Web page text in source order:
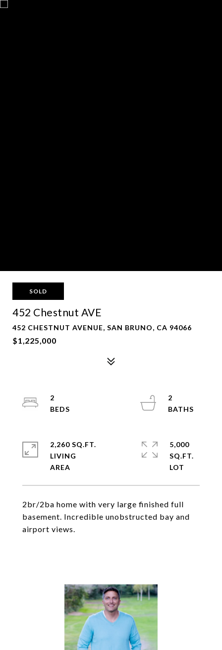
SOLD
452 Chestnut AVE
452 CHESTNUT AVENUE, SAN BRUNO, CA 94066
$1,225,000
2br/2ba home with very large finished full
basement. Incredible unobstructed bay and
airport views.
2
2
2,260 SQ.FT.
LIVING
5,000
SQ.FT.